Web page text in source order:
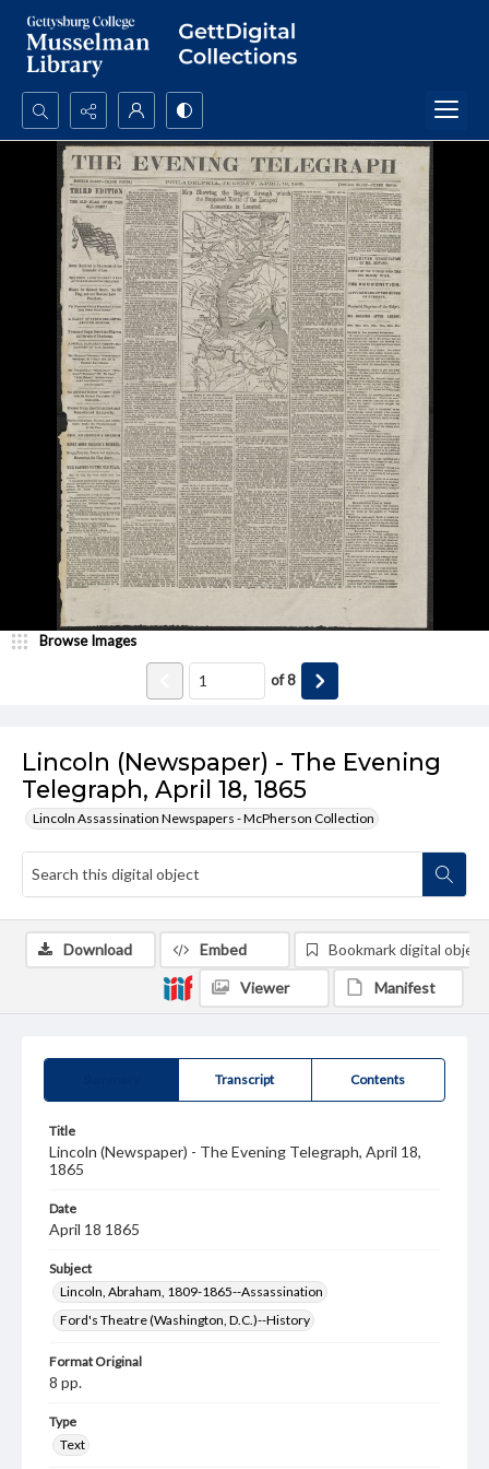
Search...
Advanced search
Lincoln (Newspaper) - The Evening
Telegraph, April 18, 1865
Lincoln Assassination Newspapers - McPherson Collection
Browse Images
of8
Transcript Contents
Title
Lincoln (Newspaper) - The Evening Telegraph, April 18,
1865
Date
April 18 1865
Subject
Lincoln, Abraham, 1809-1865--Assassination
Ford's Theatre (Washington, D.C.)--History
Format Original
8 pp.
Type
Text
Download Embed Bookmark digital object
Viewer Manifest